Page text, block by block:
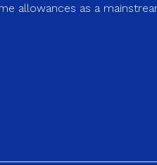
allowances as a